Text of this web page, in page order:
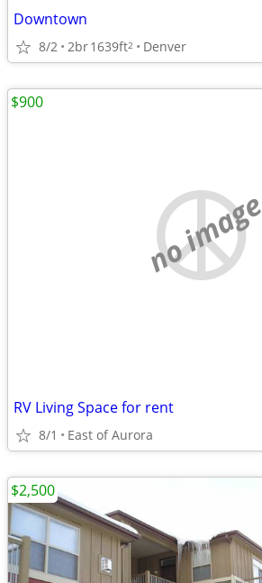
Downtown
8/2 2br1639ft2 Denver
no image
RV Living Space for rent
8/1 East of Aurora
$900
$2,500